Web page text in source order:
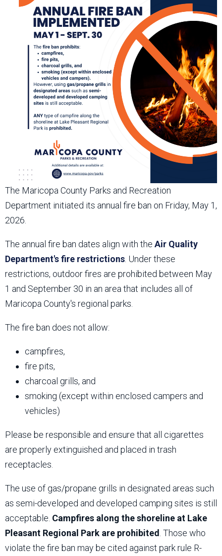
The Maricopa County Parks and Recreation
Department initiated its annual fire ban on Friday, May 1,
2026.
The annual fire ban dates align with the Air Quality
Department's fire restrictions . Under these
restrictions, outdoor fires are prohibited between May
1 and September 30 in an area that includes all of
Maricopa County's regional parks.
The fire ban does not allow:
campfires,
fire pits,
charcoal grills, and
smoking (except within enclosed campers and
vehicles)
Please be responsible and ensure that all cigarettes
are properly extinguished and placed in trash
receptacles.
The use of gas/propane grills in designated areas such
as semi-developed and developed camping sites is still
acceptable. Campfires along the shoreline at Lake
Pleasant Regional Park are prohibited . Those who
violate the fire ban may be cited against park rule R-